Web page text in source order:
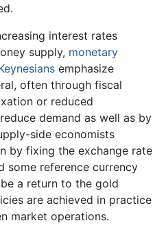
interest rates
supply, monetary
emphasize
often through fiscal
or reduced
demand as well as by
side economists
by fixing the exchange rate
some reference currency
a return to the gold
are achieved in practice
market operations.